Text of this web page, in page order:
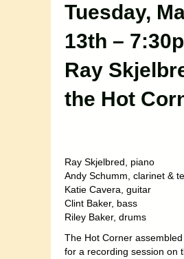
Tuesday,
13th –
Ray
the Hot
Ray Skjelbred, piano
Andy Schumm, clarinet &
Katie Cavera, guitar
Clint Baker, bass
Riley Baker, drums
The Hot Corner
for a recording session on